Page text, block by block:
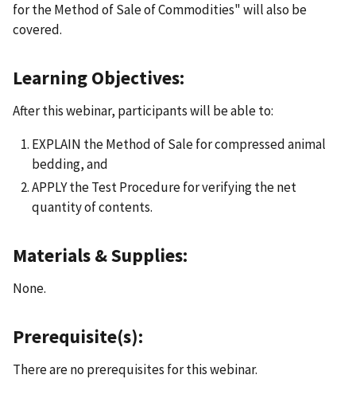
for the Method of Sale of Commodities" will also be
covered.
Learning Objectives:
After this webinar, participants will be able to:
EXPLAIN the Method of Sale for compressed animal
bedding, and
APPLY the Test Procedure for verifying the net
quantity of contents.
Materials & Supplies:
None.
Prerequisite(s):
There are no prerequisites for this webinar.